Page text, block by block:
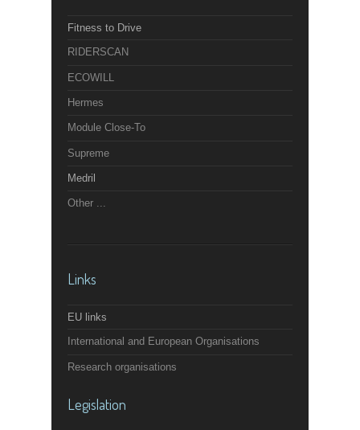
Fitness to Drive
RIDERSCAN
ECOWILL
Hermes
Module Close-To
Supreme
Medril
Other ...
Links
EU links
International and European Organisations
Research organisations
Legislation